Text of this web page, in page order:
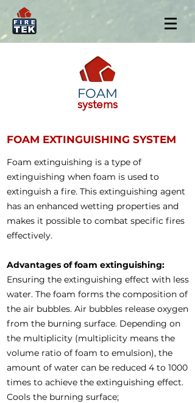
FOAM
systems
FOAM EXTINGUISHING SYSTEM
Foam extinguishing is a type of
extinguishing when foam is used to
extinguish a fire. This extinguishing agent
has an enhanced wetting properties and
makes it possible to combat specific fires
effectively.
Advantages of foam extinguishing:
Ensuring the extinguishing effect with less
water. The foam forms the composition of
the air bubbles. Air bubbles release oxygen
from the burning surface. Depending on
the multiplicity (multiplicity means the
volume ratio of foam to emulsion), the
amount of water can be reduced 4 to 1000
times to achieve the extinguishing effect.
Cools the burning surface;